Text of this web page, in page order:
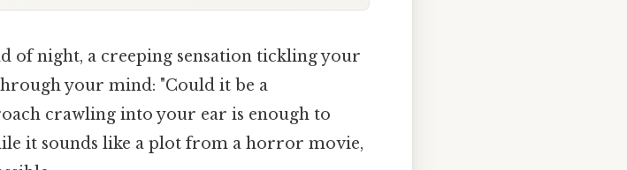
of night, a creeping sensation tickling your
your mind: "Could it be a
crawling into your ear is enough to
it sounds like a plot from a horror movie,